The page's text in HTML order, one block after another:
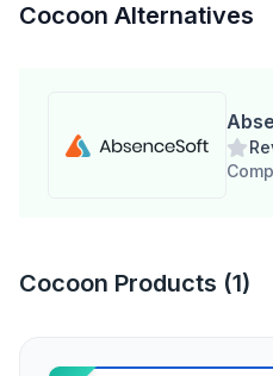
Cocoon Alternatives
Cocoon Products (1)